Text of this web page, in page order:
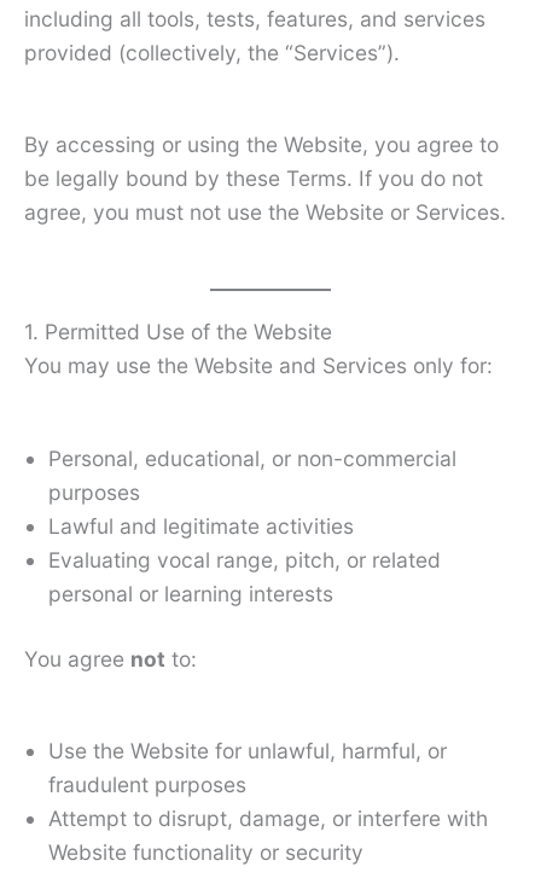
including all tools, tests, features, and services
provided (collectively, the “Services”).
By accessing or using the Website, you agree to
be legally bound by these Terms. If you do not
agree, you must not use the Website or Services.
1. Permitted Use of the Website
You may use the Website and Services only for:
Personal, educational, or non-commercial
purposes
Lawful and legitimate activities
Evaluating vocal range, pitch, or related
personal or learning interests
You agree not to:
Use the Website for unlawful, harmful, or
fraudulent purposes
Attempt to disrupt, damage, or interfere with
Website functionality or security